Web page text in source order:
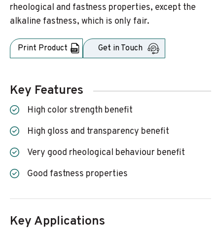
rheological and fastness properties, except the
alkaline fastness, which is only fair.
Print Product Get in Touch
Key Features
High color strength benefit
High gloss and transparency benefit
Very good rheological behaviour benefit
Good fastness properties
Key Applications